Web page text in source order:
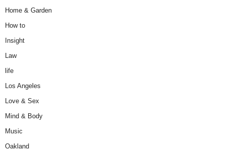
Home & Garden
How to
Insight
Law
life
Los Angeles
Love & Sex
Mind & Body
Music
Oakland